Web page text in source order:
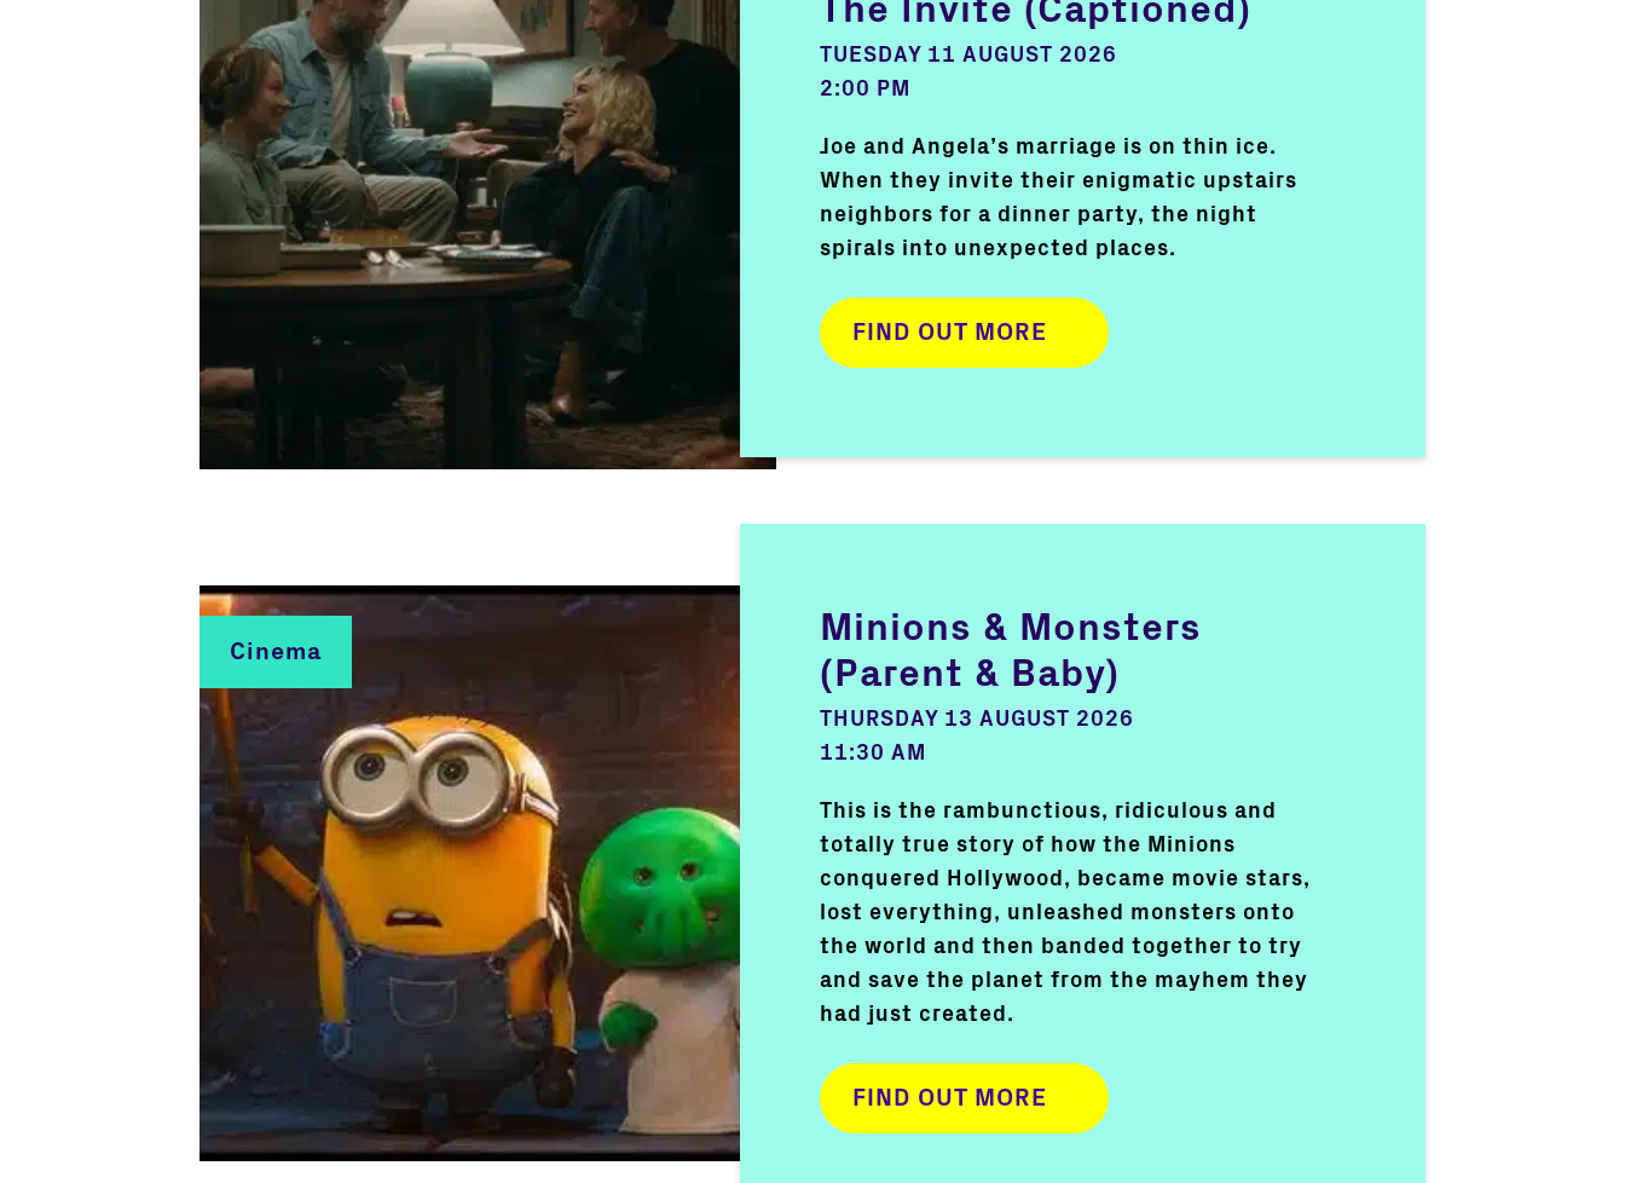
The Invite (Captioned)
TUESDAY 11 AUGUST 2026
2:00 PM
Joe and Angela’s marriage is on thin ice.
When they invite their enigmatic upstairs
neighbors for a dinner party, the night
spirals into unexpected places.
FIND OUT MORE
Cinema
Minions & Monsters
(Parent & Baby)
THURSDAY 13 AUGUST 2026
11:30 AM
This is the rambunctious, ridiculous and
totally true story of how the Minions
conquered Hollywood, became movie stars,
lost everything, unleashed monsters onto
the world and then banded together to try
and save the planet from the mayhem they
had just created.
FIND OUT MORE